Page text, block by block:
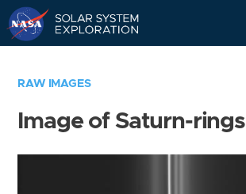
RAW IMAGES
Image of Saturn-rings